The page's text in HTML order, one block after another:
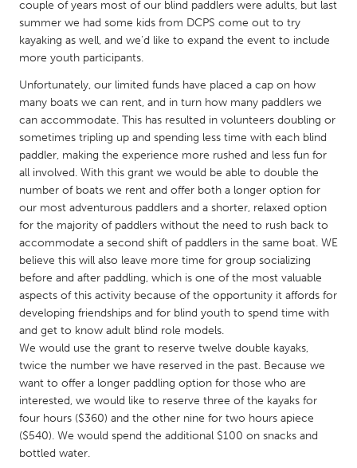
NETHERLANDS
Leiden
Rotterdam
Utrecht
QATAR
Qatar
SINGAPORE
Singapore
UNITED KINGDOM
Glasgow
UNITED STATES
Ann Arbor, MI
Austin, TX
Baltimore, MD
Boston, MA
Burlingame-San Mateo, CA
Cass Clay
Chicago, IL
Cleveland, OH
Detroit, MI
couple of years most of our blind paddlers were adults, but last
summer we had some kids from DCPS come out to try
kayaking as well, and we’d like to expand the event to include
more youth participants.
Unfortunately, our limited funds have placed a cap on how
many boats we can rent, and in turn how many paddlers we
can accommodate. This has resulted in volunteers doubling or
sometimes tripling up and spending less time with each blind
paddler, making the experience more rushed and less fun for
all involved. With this grant we would be able to double the
number of boats we rent and offer both a longer option for
our most adventurous paddlers and a shorter, relaxed option
for the majority of paddlers without the need to rush back to
accommodate a second shift of paddlers in the same boat. WE
believe this will also leave more time for group socializing
before and after paddling, which is one of the most valuable
aspects of this activity because of the opportunity it affords for
developing friendships and for blind youth to spend time with
and get to know adult blind role models.
We would use the grant to reserve twelve double kayaks,
twice the number we have reserved in the past. Because we
want to offer a longer paddling option for those who are
interested, we would like to reserve three of the kayaks for
four hours ($360) and the other nine for two hours apiece
($540). We would spend the additional $100 on snacks and
bottled water.